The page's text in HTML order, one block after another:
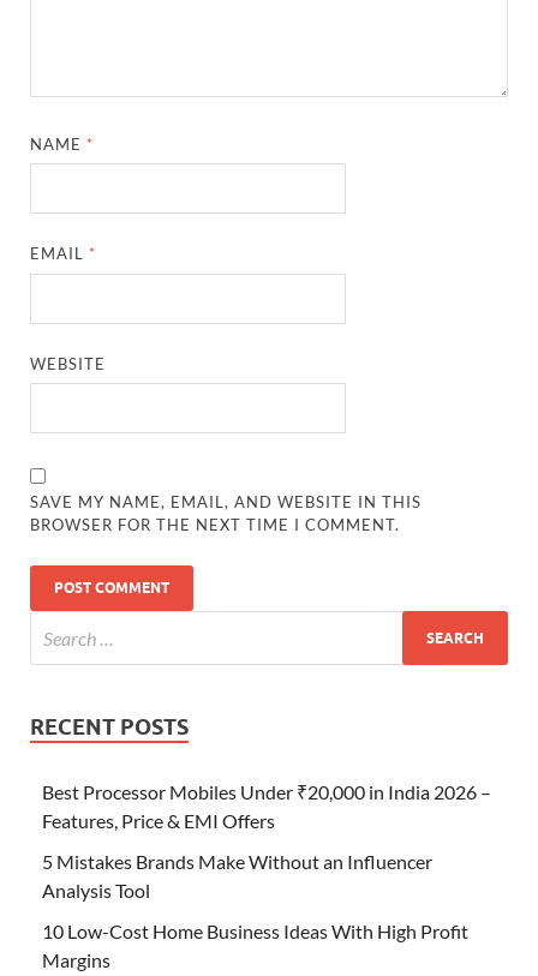
NAME *
EMAIL *
WEBSITE
SAVE MY NAME, EMAIL, AND WEBSITE IN THIS
BROWSER FOR THE NEXT TIME I COMMENT.
RECENT POSTS
Best Processor Mobiles Under ₹20,000 in India 2026 –
Features, Price & EMI Offers
5 Mistakes Brands Make Without an Influencer
Analysis Tool
10 Low-Cost Home Business Ideas With High Profit
Margins